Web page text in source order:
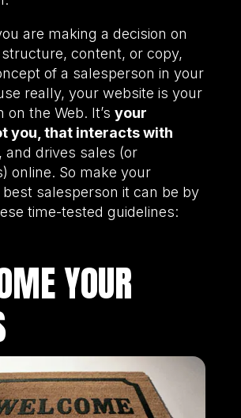
are making a decision on
content, or copy,
of a salesperson in your
really, your website is your
on the Web. It’s your
you, that interacts with
and drives sales (or
online. So make your
salesperson it can be by
time-tested guidelines:
YOUR